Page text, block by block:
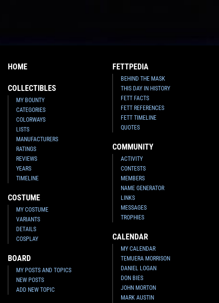
HOME
COLLECTIBLES
MY BOUNTY
CATEGORIES
COLORWAYS
LISTS
MANUFACTURERS
RATINGS
REVIEWS
YEARS
TIMELINE
COSTUME
MY COSTUME
VARIANTS
DETAILS
COSPLAY
BOARD
MY POSTS AND TOPICS
NEW POSTS
ADD NEW TOPIC
FETTPEDIA
BEHIND THE MASK
THIS DAY IN HISTORY
FETT FACTS
FETT REFERENCES
FETT TIMELINE
QUOTES
COMMUNITY
ACTIVITY
CONTESTS
MEMBERS
NAME GENERATOR
LINKS
MESSAGES
TROPHIES
CALENDAR
MY CALENDAR
TEMUERA MORRISON
DANIEL LOGAN
DON BIES
JOHN MORTON
MARK AUSTIN